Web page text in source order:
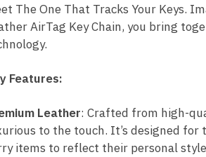
The One That Tracks Your Keys.
AirTag Key Chain, you bring
Features:
Leather: Crafted from high-
to the touch. It’s designed
items to reflect their personal